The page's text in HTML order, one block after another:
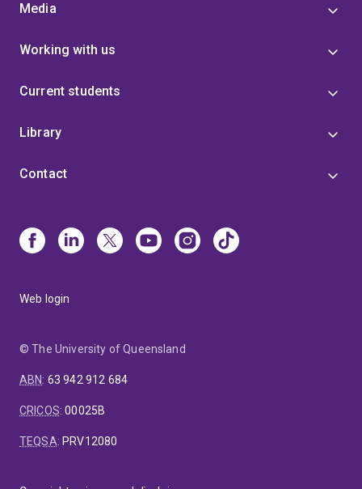
Media
Working with us
Current students
Library
Contact
Web login
© The University of Queensland
ABN: 63 942 912 684
CRICOS:00025B
TEQSA: PRV12080